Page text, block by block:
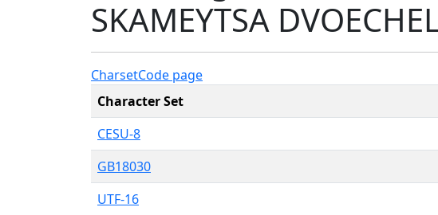
SKAMEYTSA
CharsetCode page
Character Set
CESU-8
GB18030
UTF-16